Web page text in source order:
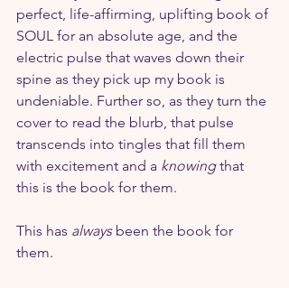
perfect, life-affirming, uplifting book of
SOUL for an absolute age, and the
electric pulse that waves down their
spine as they pick up my book is
undeniable. Further so, as they turn the
cover to read the blurb, that pulse
transcends into tingles that fill them
with excitement and a knowing that
this is the book for them.
This has always been the book for
them.